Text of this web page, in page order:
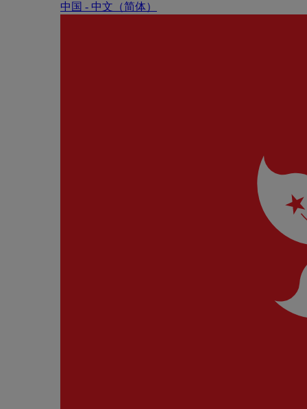
中国 - 中⽂（简体）